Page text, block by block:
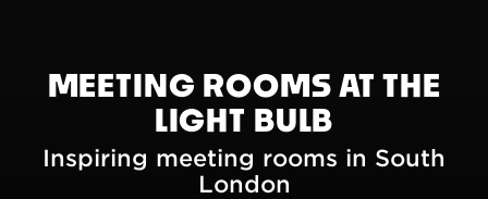
MEETING ROOMS AT THE
LIGHT BULB
Inspiring meeting rooms in South
London